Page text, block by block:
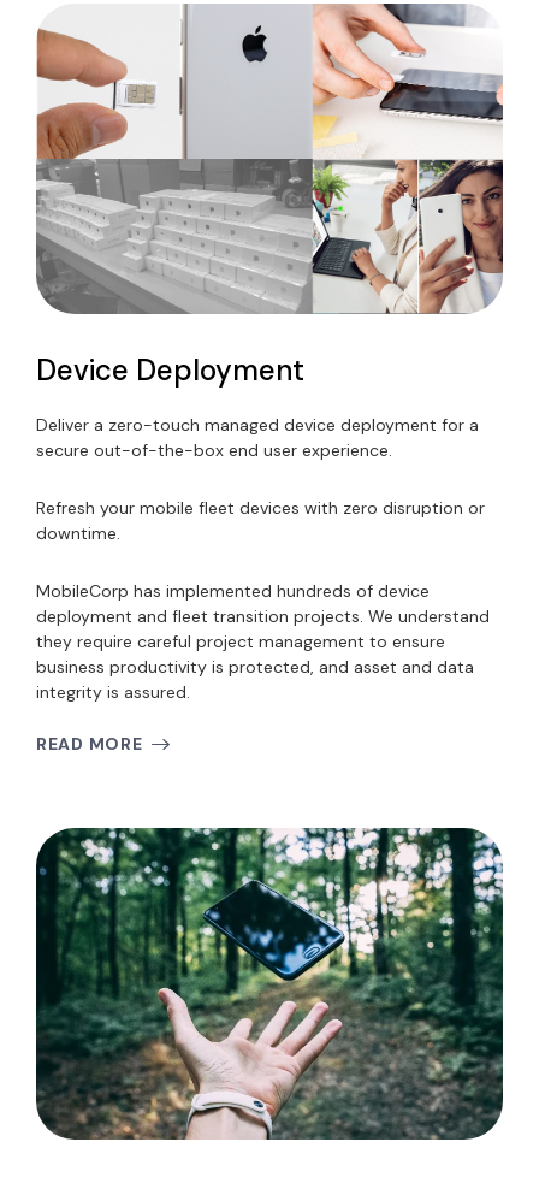
Device Deployment
Deliver a zero-touch managed device deployment for a
secure out-of-the-box end user experience.
Refresh your mobile fleet devices with zero disruption or
downtime.
MobileCorp has implemented hundreds of device
deployment and fleet transition projects. We understand
they require careful project management to ensure
business productivity is protected, and asset and data
integrity is assured.
READ MORE